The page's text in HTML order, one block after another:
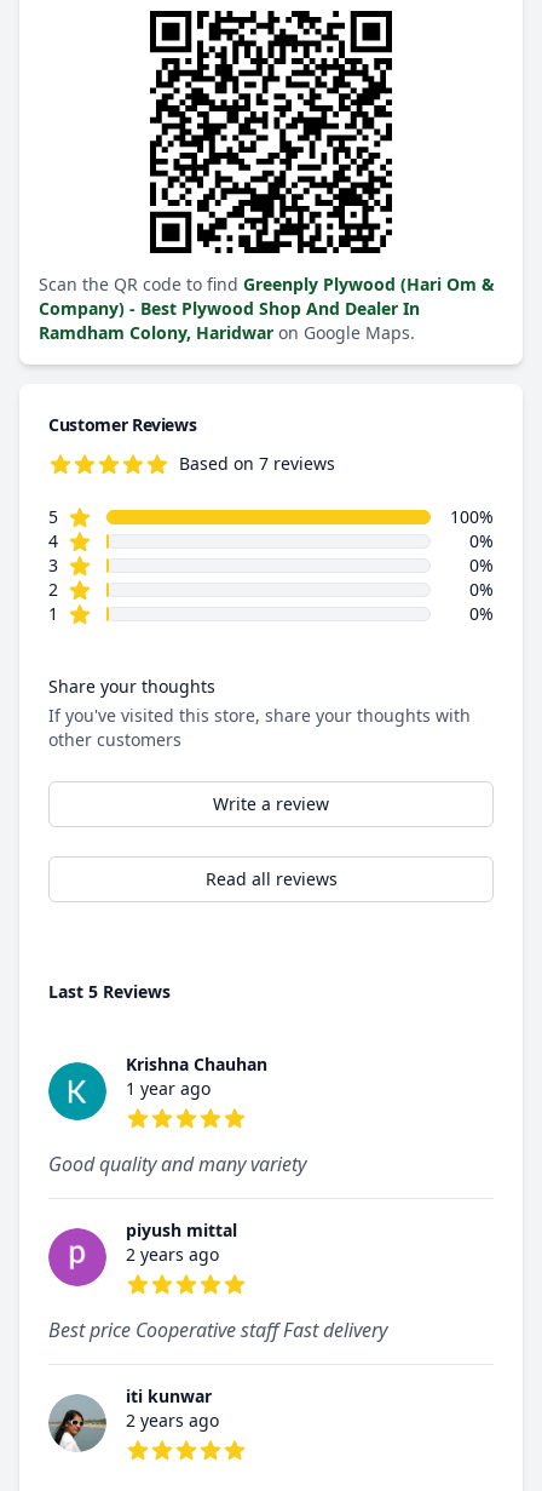
Scan the QR code to find Greenply Plywood (Hari Om &
Company) - Best Plywood Shop And Dealer In
Ramdham Colony, Haridwar on Google Maps.
Customer Reviews
Based on 7 reviews
Review data
5star reviews
100%
4star reviews
0%
3star reviews
0%
2 star reviews
0%
1
star reviews 0%
Share your thoughts
If you've visited this store, share your thoughts with
other customers
Write a review
Read all reviews
Last 5 Reviews
Krishna Chauhan
1 year ago
Good quality and many variety
piyush mittal
2 years ago
Best price Cooperative staff Fast delivery
iti kunwar
2 years ago